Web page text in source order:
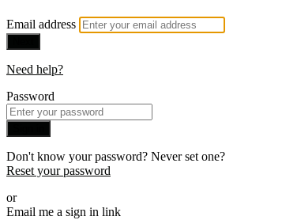
Email address
Need help?
Password
Don't know your password? Never set one?
Reset your password
or
Email me a sign in link